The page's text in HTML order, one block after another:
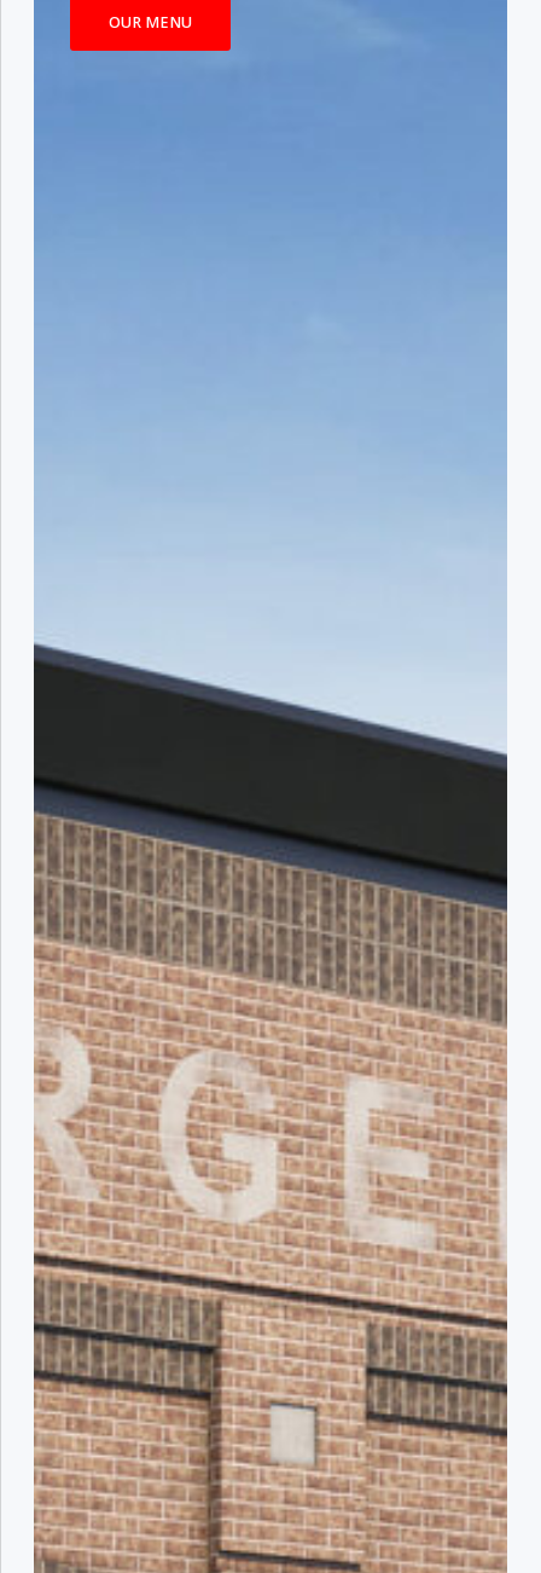
OUR MENU